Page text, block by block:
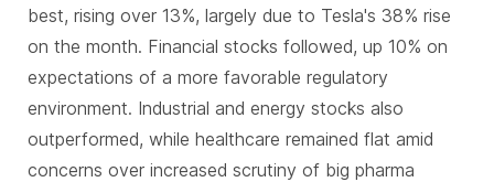
best, rising over 13%, largely due to Tesla's 38% rise
on the month. Financial stocks followed, up 10% on
expectations of a more favorable regulatory
environment. Industrial and energy stocks also
outperformed, while healthcare remained flat amid
concerns over increased scrutiny of big pharma